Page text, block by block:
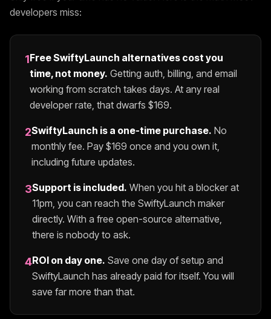
developers miss:
1FreeSwiftyLaunch alternatives cost you
time, not money. Getting auth, billing, and email
working from scratch takes days. At any real
developer rate, that dwarfs $169.
2SwiftyLaunch is a one-time purchase. No
monthly fee. Pay $169 once and you own it,
including future updates.
3Support is included. When you hit a blocker at
11pm, you can reach the SwiftyLaunch maker
directly. With a free open-source alternative,
there is nobody to ask.
4ROI on day one. Save one day of setup and
SwiftyLaunch has already paid for itself. You will
save far more than that.